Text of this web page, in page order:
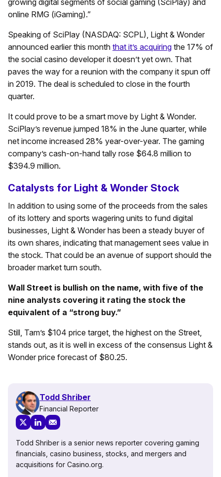
online RMG (iGaming).”
Speaking of SciPlay (NASDAQ: SCPL), Light & Wonder
announced earlier this month that it’s acquiring the 17% of
the social casino developer it doesn’t yet own. That
paves the way for a reunion with the company it spun off
in 2019. The deal is scheduled to close in the fourth
quarter.
It could prove to be a smart move by Light & Wonder.
SciPlay’s revenue jumped 18% in the June quarter, while
net income increased 28% year-over-year. The gaming
company’s cash-on-hand tally rose $64.8 million to
$394.9 million.
Catalysts for Light & Wonder Stock
In addition to using some of the proceeds from the sales
of its lottery and sports wagering units to fund digital
businesses, Light & Wonder has been a steady buyer of
its own shares, indicating that management sees value in
the stock. That could be an avenue of support should the
broader market turn south.
Wall Street is bullish on the name, with five of the
nine analysts covering it rating the stock the
equivalent of a “strong buy.”
Still, Tam’s $104 price target, the highest on the Street,
stands out, as it is well in excess of the consensus Light &
Wonder price forecast of $80.25.
Todd Shriber
Financial Reporter
Todd Shriber is a senior news reporter covering gaming
financials, casino business, stocks, and mergers and
acquisitions for Casino.org.